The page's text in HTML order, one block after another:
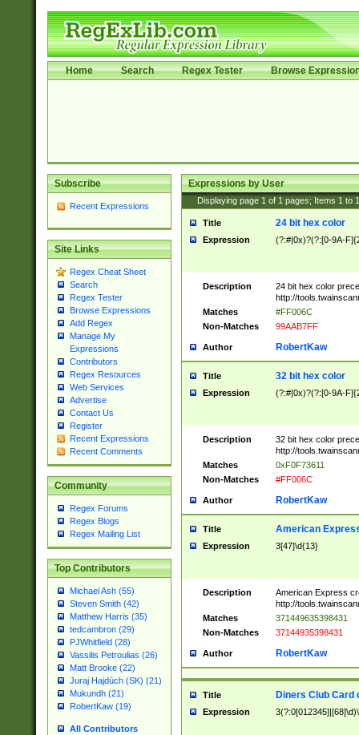
Home Search Regex Tester Browse
Subscribe
Recent Expressions
Site Links
Regex Cheat Sheet
Search
Regex Tester
Browse Expressions
Add Regex
Manage My
Expressions
Contributors
Regex Resources
Web Services
Advertise
Contact Us
Register
Recent Expressions
Recent Comments
Community
Regex Forums
Regex Blogs
Regex Mailing List
Top Contributors
Michael Ash (55)
Steven Smith (42)
Matthew Harris (35)
tedcambron (29)
PJWhitfield (28)
Vassilis Petroulias (26)
Matt Brooke (22)
Juraj Hajdúch (SK) (21)
Mukundh (21)
RobertKaw (19)
All Contributors
Expressions by User
Displaying page 1 of 1 pages; Items 1 to
Title 24 bit hex color
Expression (?:#|0x)?(?:[0-9A-
Description
24 bit hex color
http://
Matches
#FF006C
Non-Matches
99AAB7FF
Author RobertKaw
Title 32 bit hex color
Expression (?:#|0x)?(?:[0-9A-
Description
32 bit hex color
http://
Matches
0xF0F73611
Non-Matches
#FF006C
Author RobertKaw
Title American
Expression 3[47]\d{13}
Description
American Express
http://
Matches
371449635398431
Non-Matches
37144935398431
Author RobertKaw
Title Diners Club Card
Expression